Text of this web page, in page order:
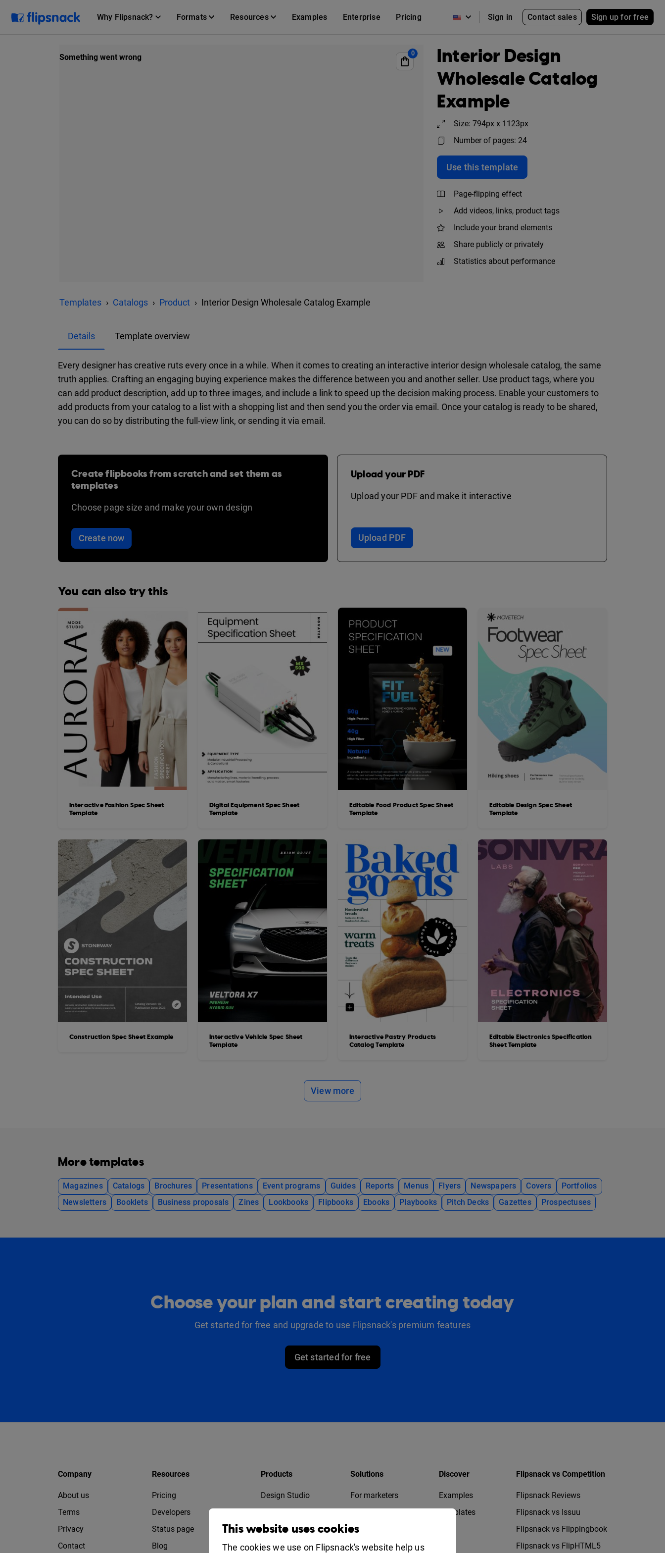
Why Flipsnack? Formats Resources Examples Enterprise Pricing Sign in Contact sales Sign up for free
Interior Design
Wholesale Catalog
Example
Size: 794px x 1123px
Number of pages: 24
Use this template
Page-flipping effect
Add videos, links, product tags
Include your brand elements
Share publicly or privately
Statistics about performance
Templates Catalogs Product Interior Design Wholesale Catalog Example
Details Template overview
Every designer has creative ruts every once in a while. When it comes to creating an interactive interior design wholesale catalog, the same
truth applies. Crafting an engaging buying experience makes the difference between you and another seller. Use product tags, where you
can add product description, add up to three images, and include a link to speed up the decision making process. Enable your customers to
add products from your catalog to a list with a shopping list and then send you the order via email. Once your catalog is ready to be shared,
you can do so by distributing the full-view link, or sending it via email.
Create flipbooks from scratch and set them as
templates
Choose page size and make your own design
Create now
Upload your PDF
Upload your PDF and make it interactive
Upload PDF
You can also try this
Interactive Fashion Spec Sheet
Template
Construction Spec Sheet Example
Digital Equipment Spec Sheet
Template
Interactive Vehicle Spec Sheet
Template
Editable Food Product Spec Sheet
Template
Interactive Pastry Products
Catalog Template
Editable Design Spec Sheet
Template
Editable Electronics Specification
Sheet Template
View more
More templates
Magazines Catalogs Brochures Presentations Event programs Guides Reports Menus Flyers Newspapers Covers
Portfolios
Newsletters
Booklets Business proposals Zines Lookbooks Flipbooks Ebooks Playbooks Pitch Decks Gazettes Prospectuses
Choose your plan and start creating today
Get started for free and upgrade to use Flipsnack's premium features
Get started for free
Company
About us
Terms
Privacy
Contact
Resources
Pricing
Developers
Status page
Blog
Products
Design Studio
Solutions
For marketers
Collaboration
For education
Discover
Examples
Templates
Flipsnack vs Competition
Flipsnack Reviews
Flipsnack vs Issuu
Flipsnack vs Flippingbook
Flipsnack vs FlipHTML5
This website uses cookies
The cookies we use on Flipsnack's website help us